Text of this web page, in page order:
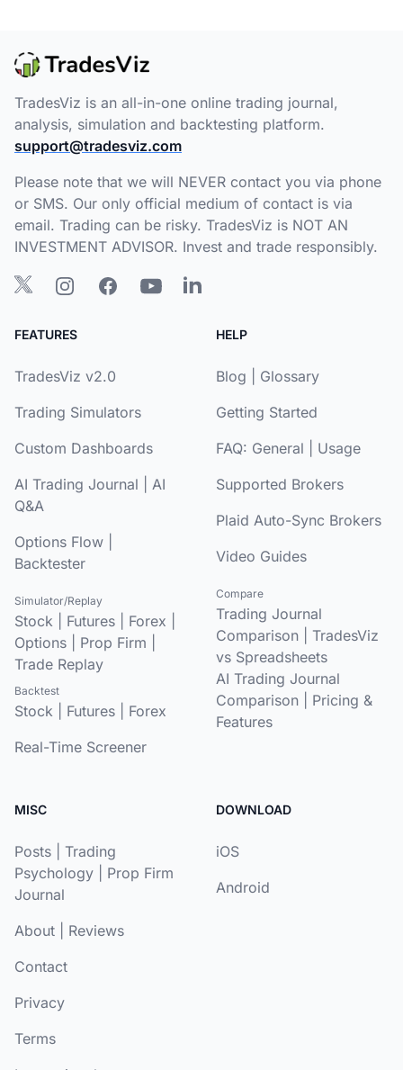
TradesViz is an all-in-one online trading journal,
analysis, simulation and backtesting platform.
support@tradesviz.com
Please note that we will NEVER contact you via phone
or SMS. Our only official medium of contact is via
email. Trading can be risky. TradesViz is NOT AN
INVESTMENT ADVISOR. Invest and trade responsibly.
FEATURES
TradesViz v2.0
Trading Simulators
Custom Dashboards
AI Trading Journal
AI
Q&A
Options Flow
Backtester
Simulator/Replay
Stock Futures Forex
Options
Prop Firm
Trade Replay
Backtest
Stock Futures
Forex
Real-Time Screener
HELP
Blog
Glossary
Getting Started
FAQ: General
Usage
Supported Brokers
Plaid Auto-Sync Brokers
Video Guides
Compare
Trading Journal
Comparison
TradesViz
vs Spreadsheets
AI Trading Journal
Comparison
Pricing &
Features
MISC
Posts
Trading
Psychology
Prop Firm
Journal
About
Reviews
Contact
Privacy
Terms
DOWNLOAD
iOS
Android